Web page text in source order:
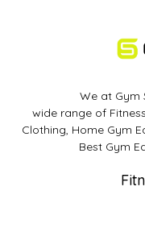
We at Gym
wide range of
Clothing, Home Gym
Best Gym